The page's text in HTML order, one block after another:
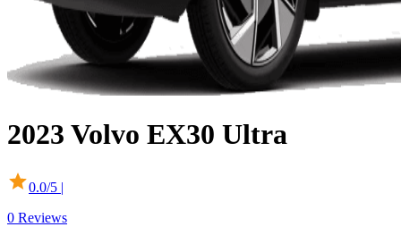
2023 Volvo EX30 Ultra
0.0/5 |
0 Reviews